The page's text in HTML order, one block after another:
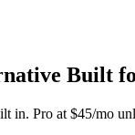
Built
in. Pro at $45/mo